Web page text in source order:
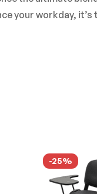
your workday,
-25%